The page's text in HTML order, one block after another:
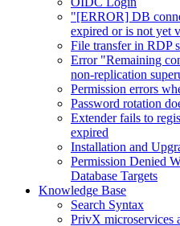
"[ERROR] DB
expired or is not yet
File transfer in RDP
Error "Remaining
non-replication
Permission errors
Password rotation
Extender fails to
expired
Installation and
Permission Denied
Database Targets
Knowledge Base
Search Syntax
PrivX microservices